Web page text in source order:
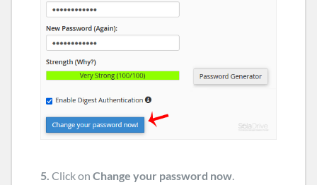
5. Click on Change your password now.